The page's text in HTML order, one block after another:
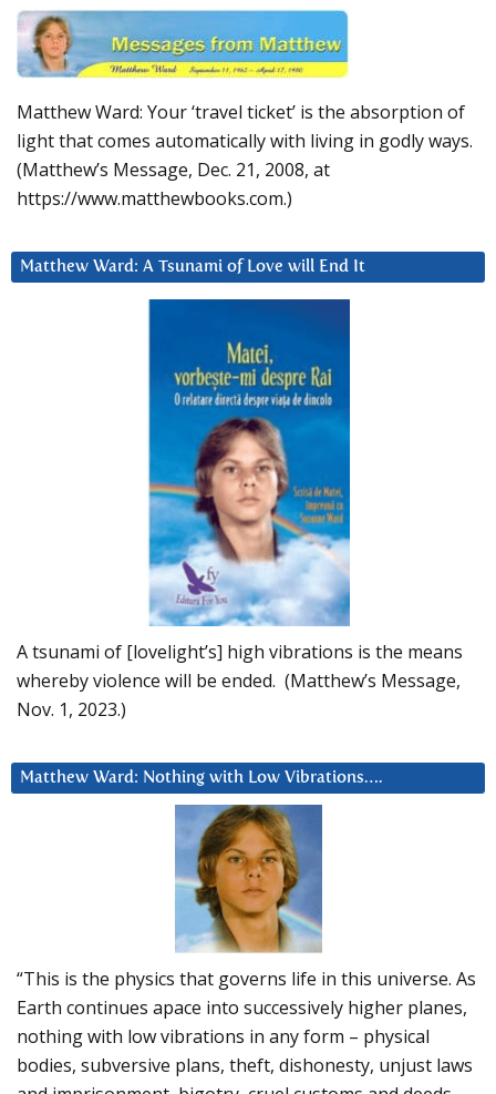
Matthew Ward: Your ‘travel ticket’ is the absorption of
light that comes automatically with living in godly ways.
(Matthew’s Message, Dec. 21, 2008, at
https://www.matthewbooks.com.)
Matthew Ward: A Tsunami of Love will End It
A tsunami of [lovelight’s] high vibrations is the means
whereby violence will be ended. (Matthew’s Message,
Nov. 1, 2023.)
Matthew Ward: Nothing with Low Vibrations….
“This is the physics that governs life in this universe. As
Earth continues apace into successively higher planes,
nothing with low vibrations in any form – physical
bodies, subversive plans, theft, dishonesty, unjust laws